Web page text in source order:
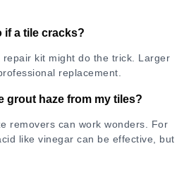
if a tile cracks?
repair kit might do the trick. Larger
replacement.
grout haze from my tiles?
removers can work wonders. For
like vinegar can be effective, but